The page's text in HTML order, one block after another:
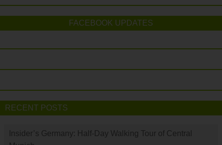
FACEBOOK UPDATES
RECENT POSTS
Insider’s Germany: Half-Day Walking Tour of Central